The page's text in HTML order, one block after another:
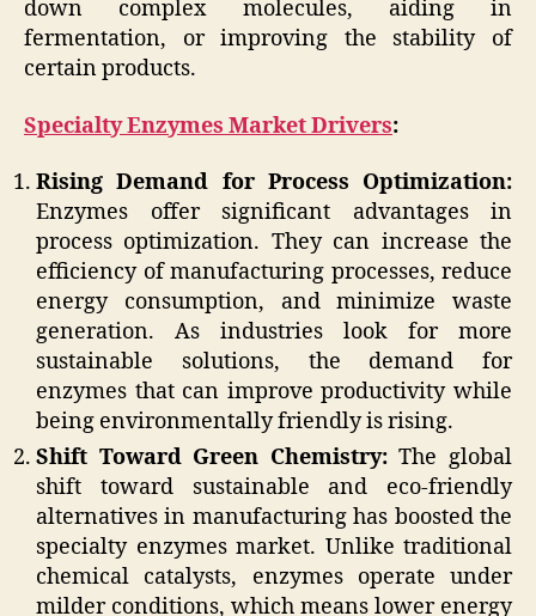
down complex molecules, aiding in
fermentation, or improving the stability of
certain products.
Specialty Enzymes Market Drivers:
Rising Demand for Process Optimization:
Enzymes offer significant advantages in
process optimization. They can increase the
efficiency of manufacturing processes, reduce
energy consumption, and minimize waste
generation. As industries look for more
sustainable solutions, the demand for
enzymes that can improve productivity while
being environmentally friendly is rising.
Shift Toward Green Chemistry:The global
shift toward sustainable and eco-friendly
alternatives in manufacturing has boosted the
specialty enzymes market. Unlike traditional
chemical catalysts, enzymes operate under
milder conditions, which means lower energy